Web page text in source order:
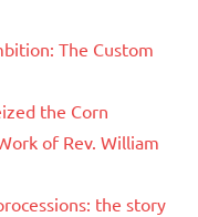
The Custom
the Corn
of Rev. William
the story